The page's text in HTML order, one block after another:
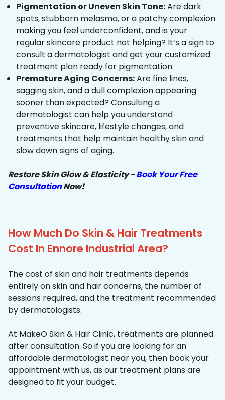
Pigmentation or Uneven Skin Tone:Are dark
spots, stubborn melasma, or a patchy complexion
making you feel underconfident, and is your
regular skincare product not helping? It’s a sign to
consult a dermatologist and get your customized
treatment plan ready for pigmentation.
Premature Aging Concerns:Are fine lines,
sagging skin, and a dull complexion appearing
sooner than expected? Consulting a
dermatologist can help you understand
preventive skincare, lifestyle changes, and
treatments that help maintain healthy skin and
slow down signs of aging.
Restore Skin Glow & Elasticity -Book Your Free
ConsultationNow!
How Much Do Skin & Hair Treatments
Cost In Ennore Industrial Area?
The cost of skin and hair treatments depends
entirely on skin and hair concerns, the number of
sessions required, and the treatment recommended
by dermatologists.
At MakeO Skin & Hair Clinic, treatments are planned
after consultation. So if you are looking for an
affordable dermatologist near you, then book your
appointment with us, as our treatment plans are
designed to fit your budget.